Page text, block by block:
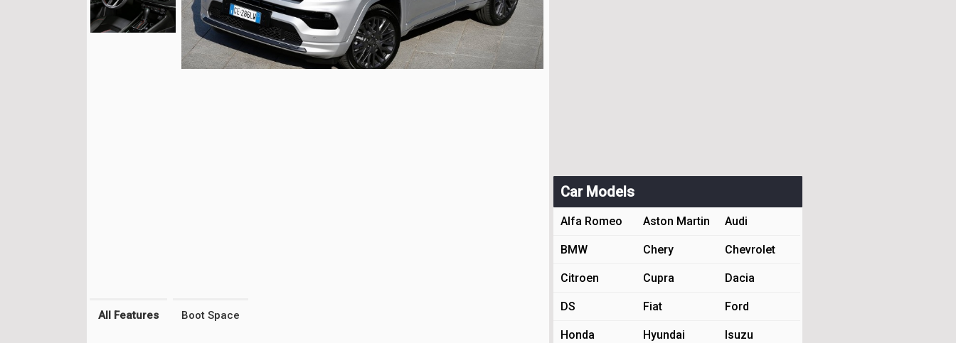
All Features Boot Space
Car Models
Alfa Romeo Aston Martin Audi
BMW Chery Chevrolet
Citroen Cupra Dacia
DS Fiat Ford
Honda Hyundai Isuzu